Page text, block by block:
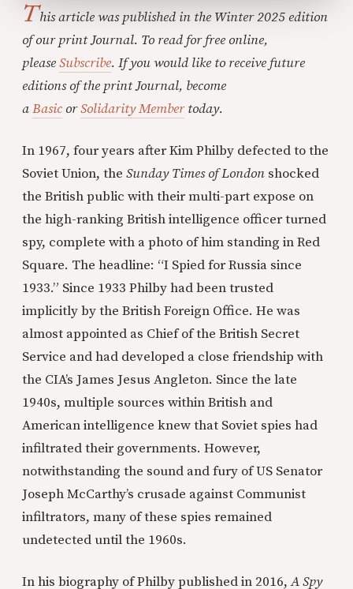
This article was published in the Winter 2025 edition
of our print Journal. To read for free online,
pleaseSubscribe. If you would like to receive future
editions of the print Journal, become
aBasic orSolidarity Membertoday.
In 1967, four years after Kim Philby defected to the
Soviet Union, the Sunday Times of London shocked
the British public with their multi-part expose on
the high-ranking British intelligence officer turned
spy, complete with a photo of him standing in Red
Square. The headline: “I Spied for Russia since
1933.” Since 1933 Philby had been trusted
implicitly by the British Foreign Office. He was
almost appointed as Chief of the British Secret
Service and had developed a close friendship with
the CIA’s James Jesus Angleton. Since the late
1940s, multiple sources within British and
American intelligence knew that Soviet spies had
infiltrated their governments. However,
notwithstanding the sound and fury of US Senator
Joseph McCarthy’s crusade against Communist
infiltrators, many of these spies remained
undetected until the 1960s.
In his biography of Philby published in 2016,A Spy